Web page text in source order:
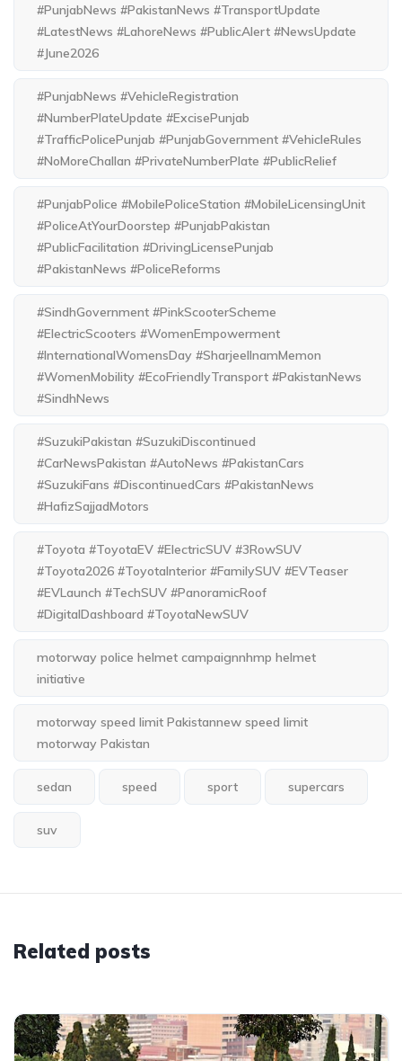
#PunjabNews #PakistanNews #TransportUpdate
#LatestNews #LahoreNews #PublicAlert #NewsUpdate
#June2026
#PunjabNews #VehicleRegistration
#NumberPlateUpdate #ExcisePunjab
#TrafficPolicePunjab #PunjabGovernment #VehicleRules
#NoMoreChallan #PrivateNumberPlate #PublicRelief
#PunjabPolice #MobilePoliceStation #MobileLicensingUnit
#PoliceAtYourDoorstep #PunjabPakistan
#PublicFacilitation #DrivingLicensePunjab
#PakistanNews #PoliceReforms
#SindhGovernment #PinkScooterScheme
#ElectricScooters #WomenEmpowerment
#InternationalWomensDay #SharjeelInamMemon
#WomenMobility #EcoFriendlyTransport #PakistanNews
#SindhNews
#SuzukiPakistan #SuzukiDiscontinued
#CarNewsPakistan #AutoNews #PakistanCars
#SuzukiFans #DiscontinuedCars #PakistanNews
#HafizSajjadMotors
#Toyota #ToyotaEV #ElectricSUV #3RowSUV
#Toyota2026 #ToyotaInterior #FamilySUV #EVTeaser
#EVLaunch #TechSUV #PanoramicRoof
#DigitalDashboard #ToyotaNewSUV
motorway police helmet campaignnhmp helmet
initiative
motorway speed limit Pakistannew speed limit
motorway Pakistan
sedan speed sport supercars
suv
Related posts